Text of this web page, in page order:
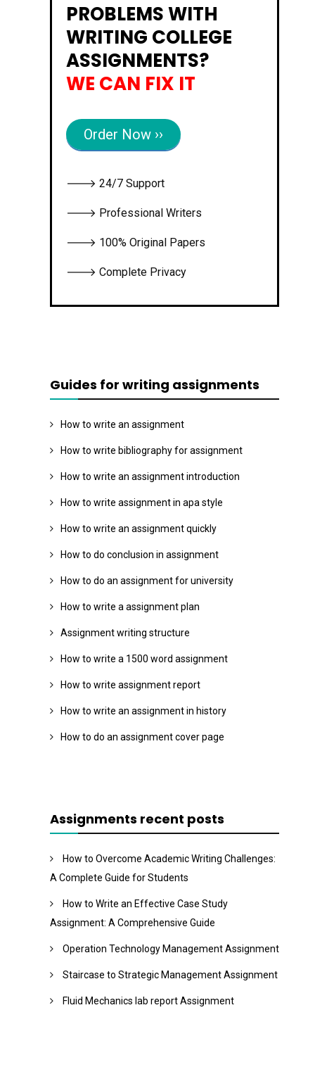
PROBLEMS WITH
WRITING COLLEGE
ASSIGNMENTS?
WE CAN FIX IT
Order Now ››
🡒 24/7 Support
🡒 Professional Writers
🡒 100% Original Papers
🡒 Complete Privacy
Guides for writing assignments
How to write an assignment
How to write bibliography for assignment
How to write an assignment introduction
How to write assignment in apa style
How to write an assignment quickly
How to do conclusion in assignment
How to do an assignment for university
How to write a assignment plan
Assignment writing structure
How to write a 1500 word assignment
How to write assignment report
How to write an assignment in history
How to do an assignment cover page
Assignments recent posts
How to Overcome Academic Writing Challenges:
A Complete Guide for Students
How to Write an Effective Case Study
Assignment: A Comprehensive Guide
Operation Technology Management Assignment
Staircase to Strategic Management Assignment
Fluid Mechanics lab report Assignment